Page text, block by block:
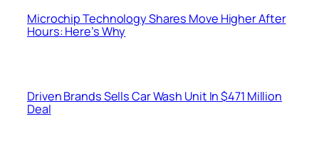
Microchip Technology Shares Move Higher After
Hours: Here’s Why
Driven Brands Sells Car Wash Unit In $471 Million
Deal